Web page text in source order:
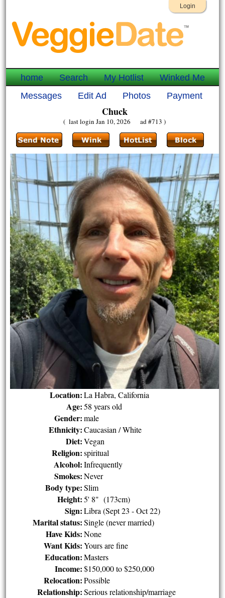
Login
home Search My Hotlist
Winked Me
Messages
Edit Ad Photos Payment
Chuck
( last login Jan 10, 2026 ad #713 )
Location: La Habra, California
Age: 58 years old
Gender: male
Ethnicity: Caucasian / White
Diet: Vegan
Religion: spiritual
Alcohol: Infrequently
Smokes: Never
Body type: Slim
Height: 5' 8" (173cm)
Sign: Libra (Sept 23 - Oct 22)
Marital status: Single (never married)
Have Kids: None
Want Kids: Yours are fine
Education: Masters
Income: $150,000 to $250,000
Relocation: Possible
Relationship: Serious relationship/marriage